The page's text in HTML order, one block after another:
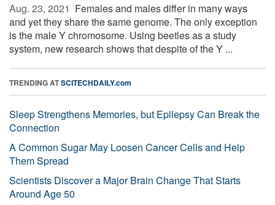
Aug. 23, 2021  Females and males differ in many ways
and yet they share the same genome. The only exception
is the male Y chromosome. Using beetles as a study
system, new research shows that despite of the Y ...
TRENDING ATSCITECHDAILY.com
Sleep Strengthens Memories, but Epilepsy Can Break the
Connection
A Common Sugar May Loosen Cancer Cells and Help
Them Spread
Scientists Discover a Major Brain Change That Starts
Around Age 50